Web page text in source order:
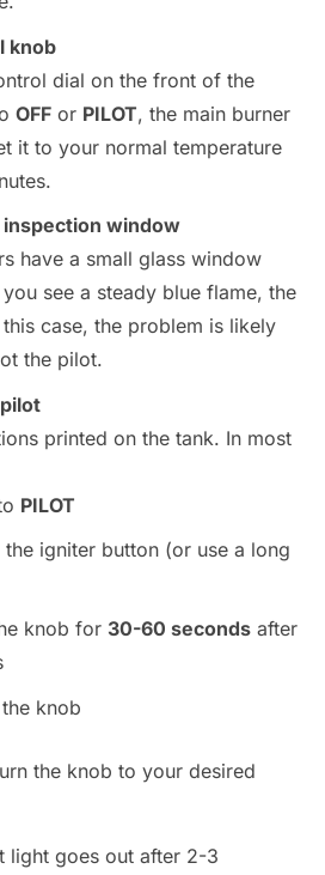
knob
dial on the front of the
OFF or PILOT, the main burner
it to your normal temperature
window
have a small glass window
see a steady blue flame, the
case, the problem is likely
the pilot.
printed on the tank. In most
PILOT
the igniter button (or use a long
knob for 30-60 seconds after
knob
the knob to your desired
light goes out after 2-3